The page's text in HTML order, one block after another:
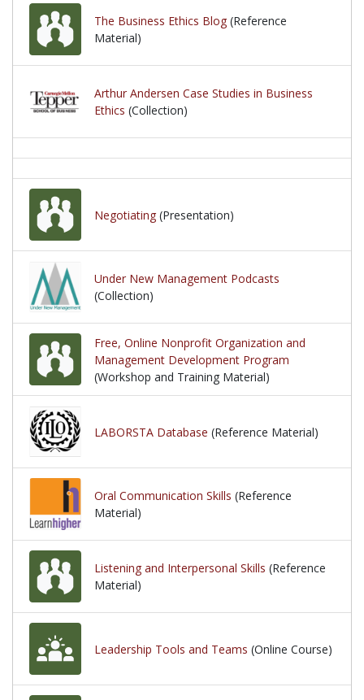
The Business Ethics Blog (Reference
Material)
Arthur Andersen Case Studies in Business
Ethics (Collection)
Negotiating (Presentation)
Under New Management Podcasts
(Collection)
Free, Online Nonprofit Organization and
Management Development Program
(Workshop and Training Material)
LABORSTA Database (Reference Material)
Oral Communication Skills (Reference
Material)
Listening and Interpersonal Skills (Reference
Material)
Leadership Tools and Teams (Online Course)